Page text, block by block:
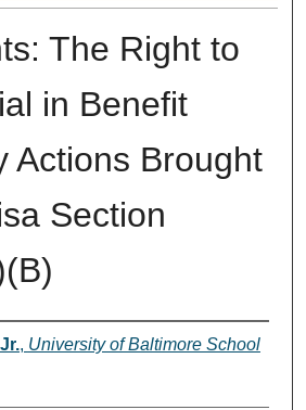
The Right to
in Benefit
Actions Brought
Section
, University of Baltimore School